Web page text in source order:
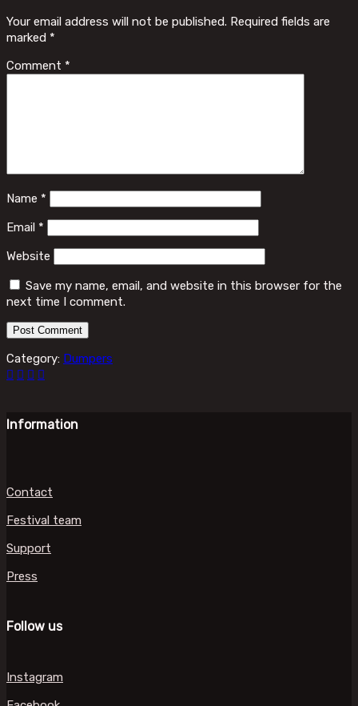
Your email address will not be published. Required fields are
marked *
Comment *
Name *
Email *
Website
Save my name, email, and website in this browser for the
next time I comment.
Category: Dumpers
Information
Contact
Festival team
Support
Press
Follow us
Instagram